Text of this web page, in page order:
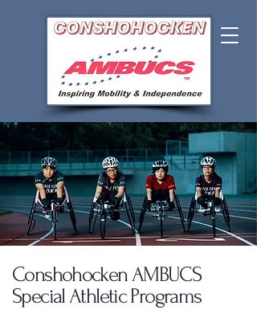
Conshohocken AMBUCS
Special Athletic Programs